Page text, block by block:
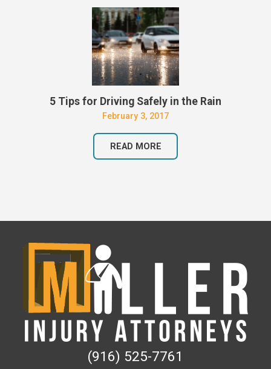
5 Tips for Driving Safely in the Rain
February 3, 2017
READ MORE
(916) 525-7761